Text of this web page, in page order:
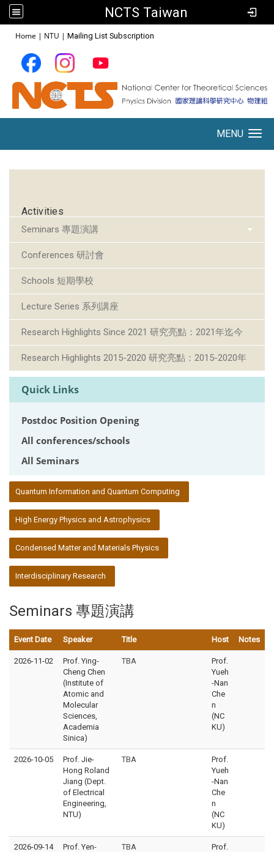
NCTS Taiwan
Home | NTU | Mailing List Subscription
MENU
Activities
Seminars 專題演講
Conferences 研討會
Schools 短期學校
Lecture Series 系列講座
Research Highlights Since 2021 研究亮點：2021年迄今
Research Highlights 2015-2020 研究亮點：2015-2020年
Quick Links
Postdoc Position Opening
All conferences/schools
All Seminars
Quantum Information and Quantum Computing
High Energy Physics and Astrophysics
Condensed Matter and Materials Physics
Interdisciplinary Research
Seminars 專題演講
Event Date Speaker Title Host Notes
2026-11-02
Prof. Ying-
Cheng Chen
(Institute of
Atomic and
Molecular
Sciences,
Academia
Sinica)
TBA
Prof.
Yueh
-Nan
Che
n
(NC
KU)
2026-10-05
Prof. Jie-
Hong Roland
Jiang (Dept.
of Electrical
Engineering,
NTU)
TBA
Prof.
Yueh
-Nan
Che
n
(NC
KU)
2026-09-14
Prof. Yen-
TBA
Prof.